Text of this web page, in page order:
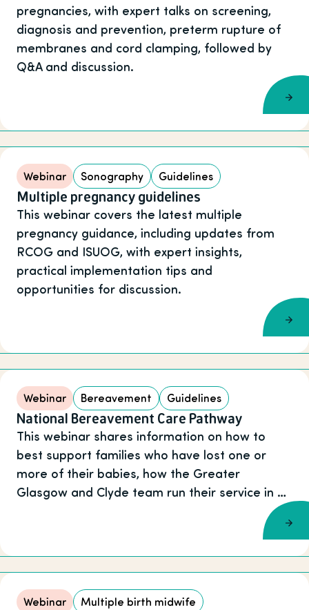
pregnancies, with expert talks on screening,
diagnosis and prevention, preterm rupture of
membranes and cord clamping, followed by
Q&A and discussion.
Webinar Sonography Guidelines
Multiple pregnancy guidelines
This webinar covers the latest multiple
pregnancy guidance, including updates from
RCOG and ISUOG, with expert insights,
practical implementation tips and
opportunities for discussion.
Webinar Bereavement Guidelines
National Bereavement Care Pathway
This webinar shares information on how to
best support families who have lost one or
more of their babies, how the Greater
Glasgow and Clyde team run their service in …
Webinar Multiple birth midwife